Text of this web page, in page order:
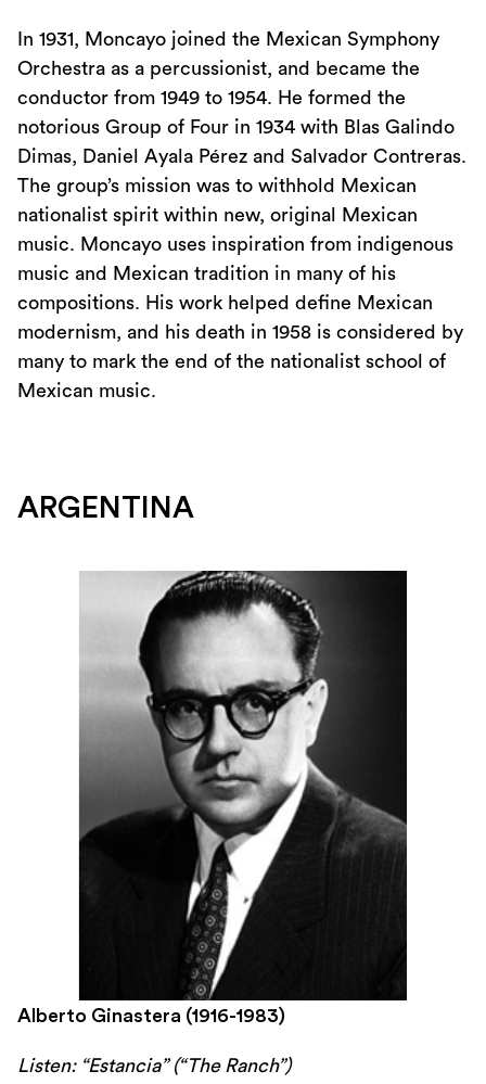
In 1931, Moncayo joined the Mexican Symphony
Orchestra as a percussionist, and became the
conductor from 1949 to 1954. He formed the
notorious Group of Four in 1934 with Blas Galindo
Dimas, Daniel Ayala Pérez and Salvador Contreras.
The group’s mission was to withhold Mexican
nationalist spirit within new, original Mexican
music. Moncayo uses inspiration from indigenous
music and Mexican tradition in many of his
compositions. His work helped define Mexican
modernism, and his death in 1958 is considered by
many to mark the end of the nationalist school of
Mexican music.
ARGENTINA
Alberto Ginastera (1916-1983)
Listen: “Estancia” (“The Ranch”)